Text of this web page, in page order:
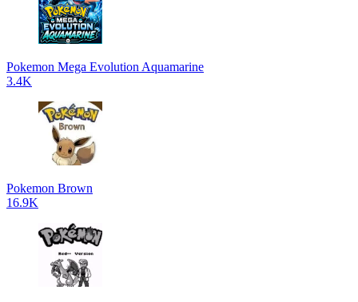
Pokemon Mega Evolution Aquamarine
3.4K
Pokemon Brown
16.9K